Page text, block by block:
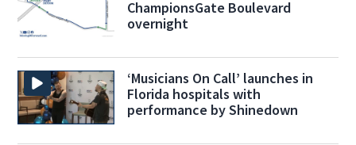
ChampionsGate Boulevard
overnight
‘Musicians On Call’ launches in
Florida hospitals with
performance by Shinedown